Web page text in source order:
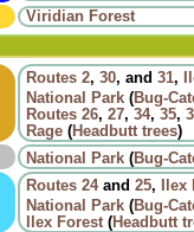
Viridian Forest
Routes 2, 30, and 31,
National Park (Bug-
Routes 26, 27, 34, 35,
Rage (Headbutt trees)
National Park (Bug-
Routes 24and 25,
National Park (Bug-
Ilex Forest(Headbutt